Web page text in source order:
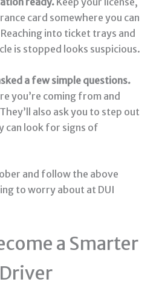
card somewhere you can
into ticket trays and
is stopped looks suspicious.
a few simple questions.
you’re coming from and
also ask you to step out
can look for signs of
and follow the above
to worry about at DUI
a Smarter